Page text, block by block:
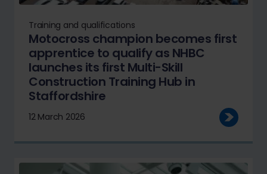
Training and qualifications
Motocross champion becomes first
apprentice to qualify as NHBC
launches its first Multi-Skill
Construction Training Hub in
Staffordshire
12 March 2026